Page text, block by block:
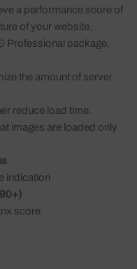
a performance score of
of your website.
Professional package,
the amount of server
reduce load time.
images are loaded only
indication
score